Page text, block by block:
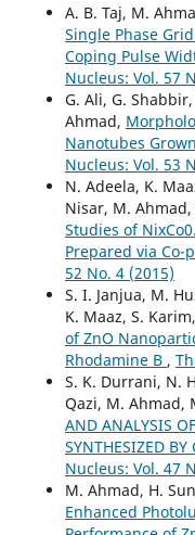
A. B. Taj, M.
Single Phase
Coping Pulse
Nucleus: Vol. 57
G. Ali, G.
Ahmad,
Nanotubes
Nucleus: Vol. 53
N. Adeela, K.
Nisar, M. Ahmad,
Studies of
Prepared via
52 No. 4 (2015)
S. I. Janjua, M.
K. Maaz, S. Karim,
of ZnO
Rhodamine B ,
S. K. Durrani, N.
Qazi, M. Ahmad,
AND ANALYSIS
SYNTHESIZED BY
Nucleus: Vol. 47
M. Ahmad, H.
Enhanced